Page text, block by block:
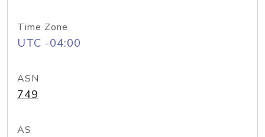
Time Zone
UTC -04:00
ASN
749
AS